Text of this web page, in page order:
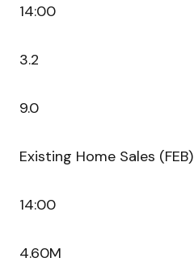
14:00
3.2
9.0
Existing Home Sales (FEB)
14:00
4.60M